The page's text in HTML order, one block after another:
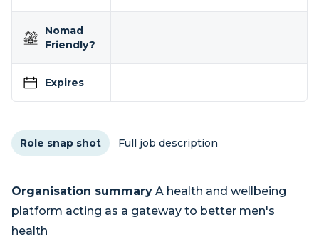
Nomad
Friendly?
Expires
Role snap shot Full job description
Organisation summary A health and wellbeing
platform acting as a gateway to better men's
health